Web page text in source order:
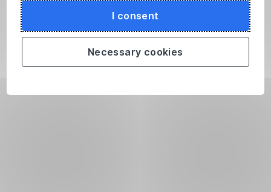
I consent
Necessary cookies